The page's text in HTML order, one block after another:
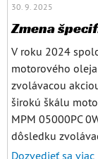
30. 9. 2025
Zmena
V roku 2024
motorového
zvolávacou
širokú škálu
MPM 05000PC
dôsledku
Dozvedieť sa viac